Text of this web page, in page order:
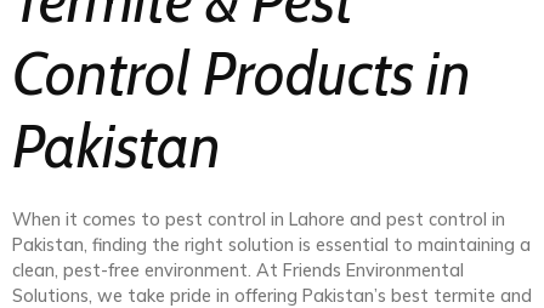
Control Products in
Pakistan
When it comes to pest control in Lahore and pest control in
Pakistan, finding the right solution is essential to maintaining a
clean, pest-free environment. At Friends Environmental
Solutions, we take pride in offering Pakistan’s best termite and